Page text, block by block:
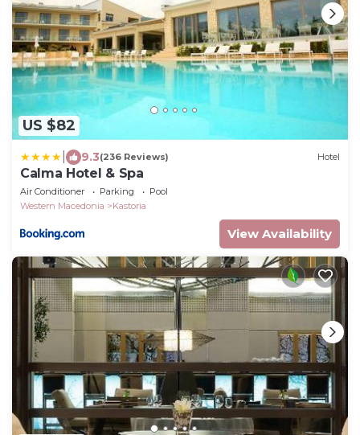
US $82
9.3(236 Reviews) Hotel
Calma Hotel & Spa
Air Conditioner Parking
Pool
Western Macedonia
Kastoria
View Availability